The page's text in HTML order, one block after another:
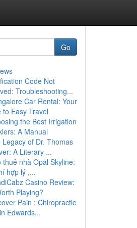
Go
Code Not
Troubleshooting...
Car Rental: Your
to Easy Travel
the Best Irrigation
A Manual
Legacy of Dr. Thomas
A Literary ...
thuê nhà Opal Skyline:
hợp lý ,...
Casino Review:
Playing?
Pain : Chiropractic
Edwards...